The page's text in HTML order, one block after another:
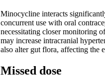
Minocycline interacts
concurrent use with oral
necessitating closer monitoring
may increase intracranial
also alter gut flora, affecting the
Missed dose